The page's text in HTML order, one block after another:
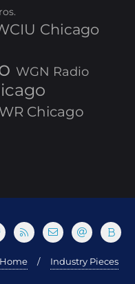
Chicago
WGN Radio
Chicago
Home Industry Pieces